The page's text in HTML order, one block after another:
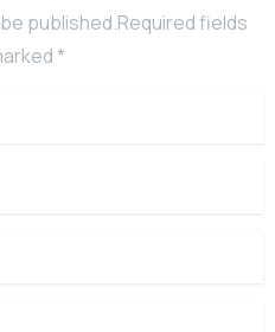
published.Required fields
*